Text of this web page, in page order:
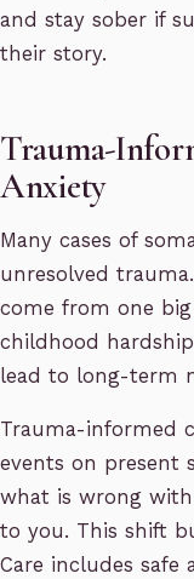
and stay sober if
their story.
Trauma-
Anxiety
Many cases of
unresolved
come from one
childhood
lead to long-term
Trauma-informed
events on present
what is wrong
to you. This shift
Care includes safe